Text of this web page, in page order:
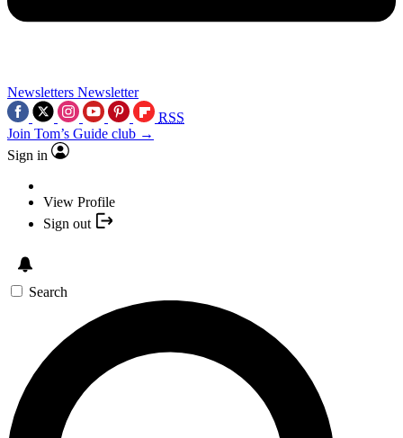
Newsletters Newsletter
RSS
Join Tom’s Guide club →
Sign in
View Profile
Sign out
Search